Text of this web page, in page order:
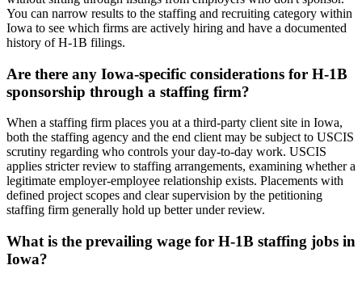
You can narrow results to the staffing and recruiting category within
Iowa to see which firms are actively hiring and have a documented
history of H-1B filings.
Are there any Iowa-specific considerations for H-1B
sponsorship through a staffing firm?
When a staffing firm places you at a third-party client site in Iowa,
both the staffing agency and the end client may be subject to USCIS
scrutiny regarding who controls your day-to-day work. USCIS
applies stricter review to staffing arrangements, examining whether a
legitimate employer-employee relationship exists. Placements with
defined project scopes and clear supervision by the petitioning
staffing firm generally hold up better under review.
What is the prevailing wage for H-1B staffing jobs in
Iowa?